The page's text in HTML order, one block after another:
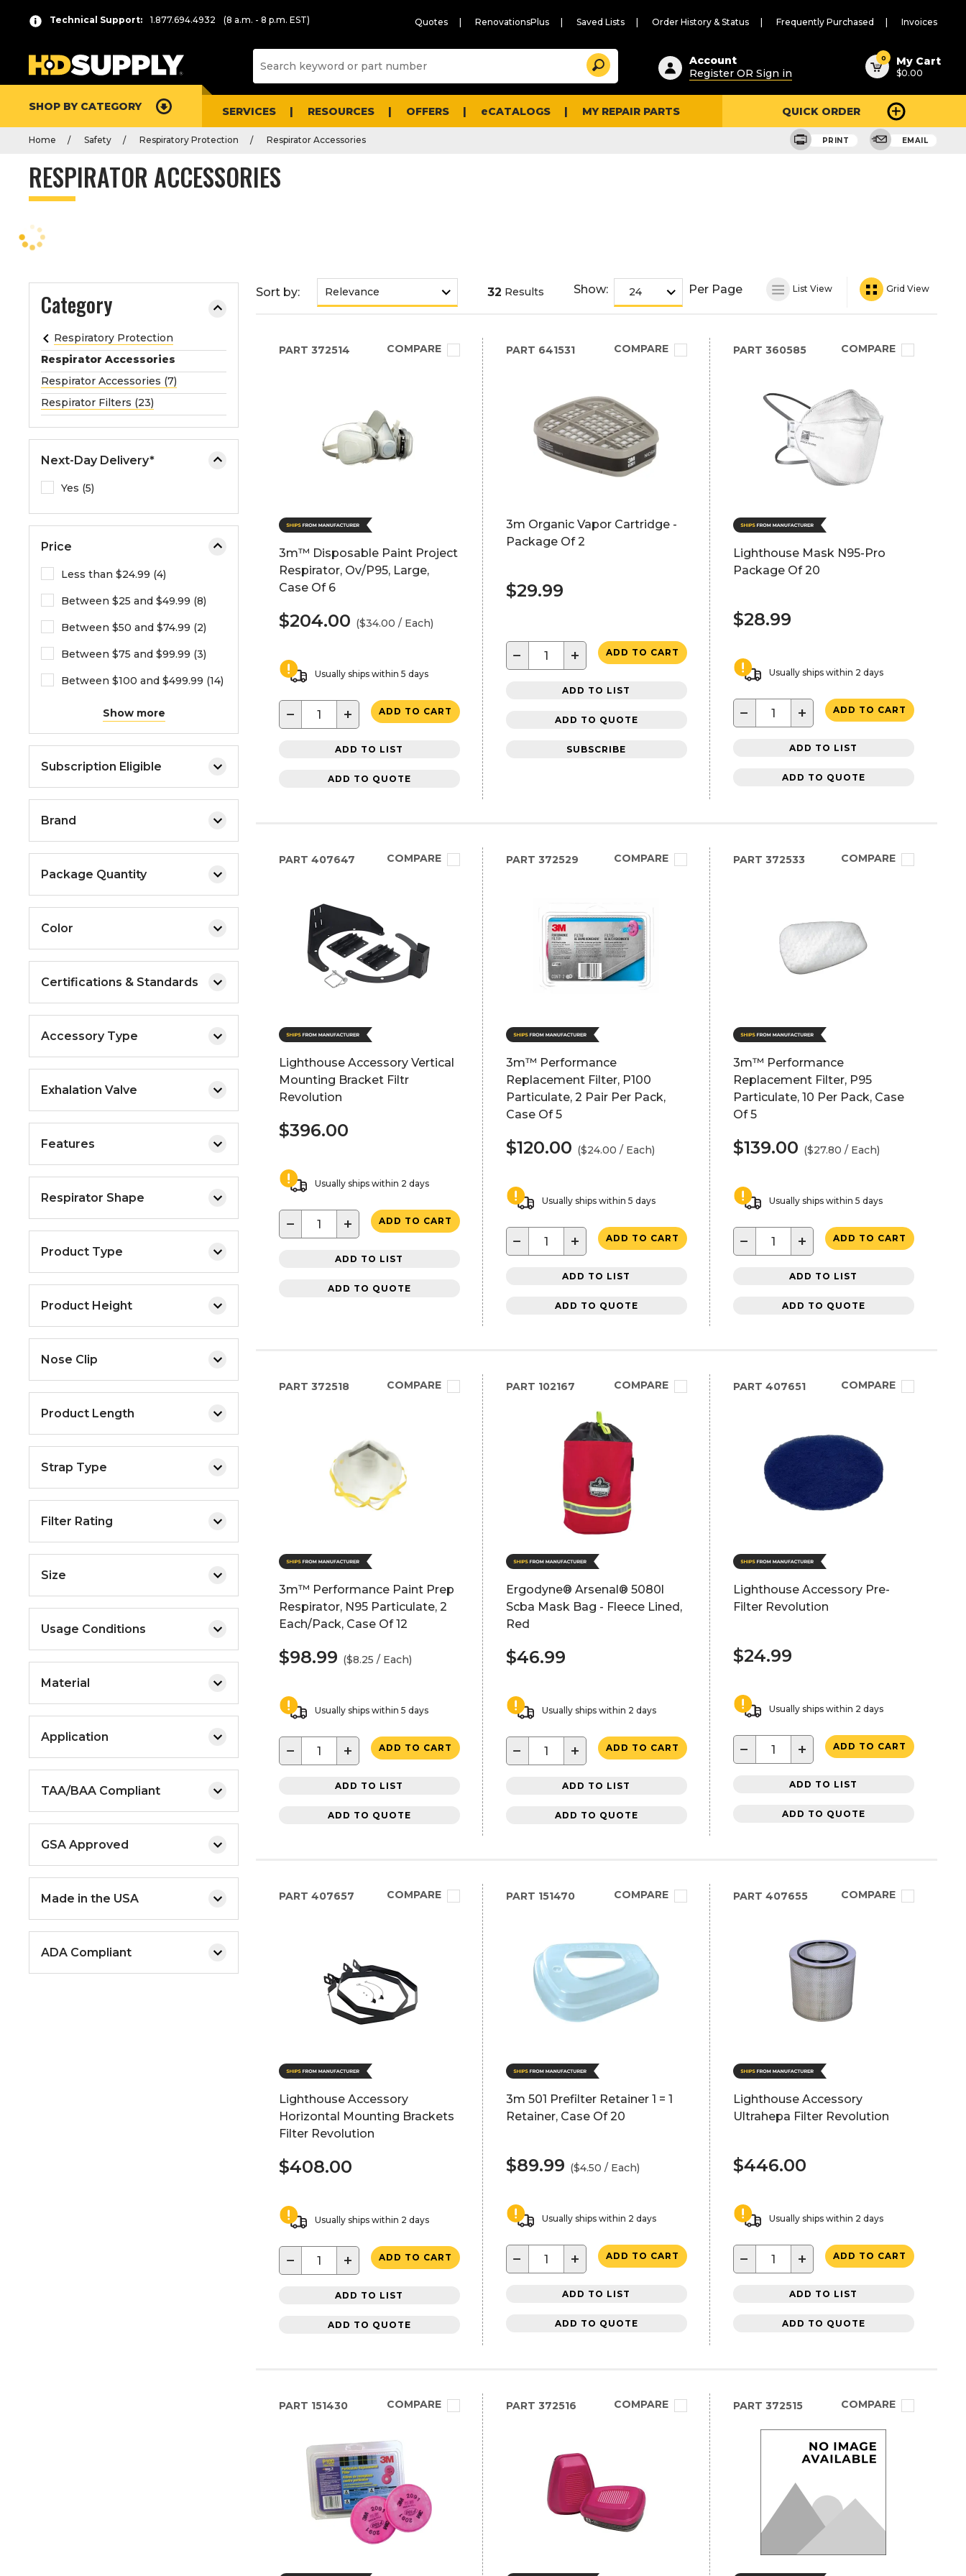
Technical Support: 1.877.694.4932 (8 a.m. - 8 p.m. EST) Quotes RenovationsPlus Saved Lists Order History & Status Frequently Purchased Invoices
Suggested
content
and
search
history
Search
Account
Register OR Sign in
0 My Cart
$0.00
SHOP BY CATEGORY SERVICES RESOURCES OFFERS eCATALOGS MY REPAIR PARTS QUICK ORDER
Home Safety Respiratory Protection Respirator Accessories PRINT EMAIL
RESPIRATOR ACCESSORIES
Category
r
s
s
n
t
e
o
o
l
a
p
s
e
o
r
e
x
a
n
t
e
m
n
u
.
Respiratory Protection
Respirator Accessories
Respirator Accessories (7)
Respirator Filters (23)
Next-Day Delivery*
Yes (5)
Price
Less than $24.99 (4)
Between $25 and $49.99 (8)
Between $50 and $74.99 (2)
Between $75 and $99.99 (3)
Between $100 and $499.99 (14)
Show more
Subscription Eligible
Brand
Package Quantity
Color
Certifications & Standards
Accessory Type
Exhalation Valve
Features
Respirator Shape
Product Type
Product Height
Nose Clip
Product Length
Strap Type
Filter Rating
Size
Usage Conditions
Material
Application
TAA/BAA Compliant
GSA Approved
Made in the USA
ADA Compliant
List
Sort by: 32 Results Show: Per Page List View Grid View
PART 372514 COMPARE
3m™ Disposable Paint Project
Respirator, Ov/P95, Large,
Case Of 6
$204.00 ($34.00 / Each)
Usually ships within 5 days
− + ADD TO CART
ADD TO LIST
ADD TO QUOTE
PART 641531 COMPARE
3m Organic Vapor Cartridge -
Package Of 2
$29.99
− + ADD TO CART
ADD TO LIST
ADD TO QUOTE
SUBSCRIBE
PART 360585 COMPARE
Lighthouse Mask N95-Pro
Package Of 20
$28.99
Usually ships within 2 days
− + ADD TO CART
ADD TO LIST
ADD TO QUOTE
PART 407647 COMPARE
Lighthouse Accessory Vertical
Mounting Bracket Filtr
Revolution
$396.00
Usually ships within 2 days
− + ADD TO CART
ADD TO LIST
ADD TO QUOTE
PART 372529 COMPARE
3m™ Performance
Replacement Filter, P100
Particulate, 2 Pair Per Pack,
Case Of 5
$120.00 ($24.00 / Each)
Usually ships within 5 days
− + ADD TO CART
ADD TO LIST
ADD TO QUOTE
PART 372533 COMPARE
3m™ Performance
Replacement Filter, P95
Particulate, 10 Per Pack, Case
Of 5
$139.00 ($27.80 / Each)
Usually ships within 5 days
− + ADD TO CART
ADD TO LIST
ADD TO QUOTE
PART 372518 COMPARE
3m™ Performance Paint Prep
Respirator, N95 Particulate, 2
Each/Pack, Case Of 12
$98.99 ($8.25 / Each)
Usually ships within 5 days
− + ADD TO CART
ADD TO LIST
ADD TO QUOTE
PART 102167 COMPARE
Ergodyne® Arsenal® 5080l
Scba Mask Bag - Fleece Lined,
Red
$46.99
Usually ships within 2 days
− + ADD TO CART
ADD TO LIST
ADD TO QUOTE
PART 407651 COMPARE
Lighthouse Accessory Pre-
Filter Revolution
$24.99
Usually ships within 2 days
− + ADD TO CART
ADD TO LIST
ADD TO QUOTE
PART 407657 COMPARE
Lighthouse Accessory
Horizontal Mounting Brackets
Filter Revolution
$408.00
Usually ships within 2 days
− + ADD TO CART
ADD TO LIST
ADD TO QUOTE
PART 151470 COMPARE
3m 501 Prefilter Retainer 1 = 1
Retainer, Case Of 20
$89.99 ($4.50 / Each)
Usually ships within 2 days
− + ADD TO CART
ADD TO LIST
ADD TO QUOTE
PART 407655 COMPARE
Lighthouse Accessory
Ultrahepa Filter Revolution
$446.00
Usually ships within 2 days
− + ADD TO CART
ADD TO LIST
ADD TO QUOTE
PART 151430 COMPARE PART 372516 COMPARE PART 372515 COMPARE